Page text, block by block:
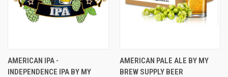
AMERICAN IPA -
INDEPENDENCE IPA BY MY
AMERICAN PALE ALE BY MY
BREW SUPPLY BEER